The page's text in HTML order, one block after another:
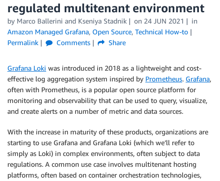
regulated multitenant environment
by Marco Ballerini and Kseniya Stadnik on 24 JUN 2021
in
Amazon Managed Grafana, Open Source, Technical How-to
Permalink
Comments Share
Grafana Loki was introduced in 2018 as a lightweight and cost-
effective log aggregation system inspired by Prometheus. Grafana,
often with Prometheus, is a popular open source platform for
monitoring and observability that can be used to query, visualize,
and create alerts on a number of metric and data sources.
With the increase in maturity of these products, organizations are
starting to use Grafana and Grafana Loki (which we’ll refer to
simply as Loki) in complex environments, often subject to data
regulations. A common use case involves multitenant hosting
platforms, often based on container orchestration technologies,